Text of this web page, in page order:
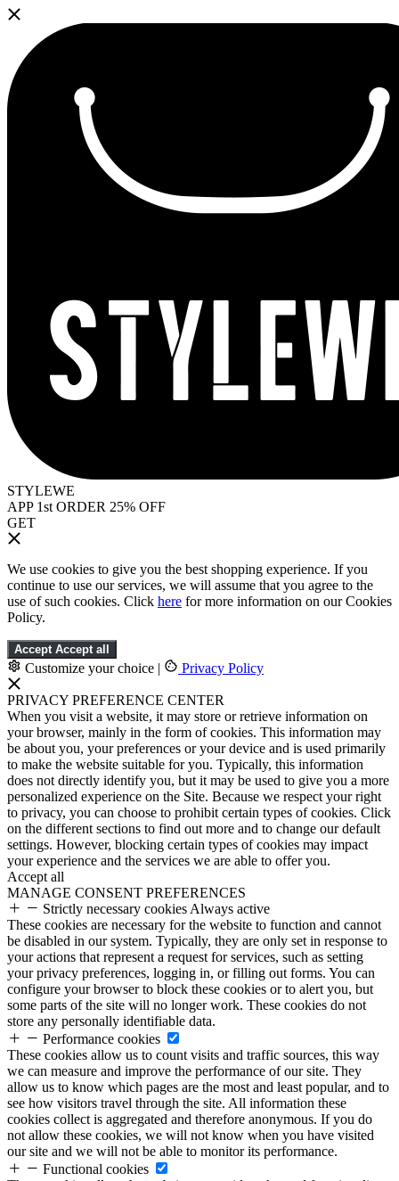
STYLEWE
APP 1st ORDER 25% OFF
GET
We use cookies to give you the best shopping experience. If you
continue to use our services, we will assume that you agree to the
use of such cookies. Click here for more information on our Cookies
Policy.
Accept Accept all
Customize your choice | Privacy Policy
PRIVACY PREFERENCE CENTER
When you visit a website, it may store or retrieve information on
your browser, mainly in the form of cookies. This information may
be about you, your preferences or your device and is used primarily
to make the website suitable for you. Typically, this information
does not directly identify you, but it may be used to give you a more
personalized experience on the Site. Because we respect your right
to privacy, you can choose to prohibit certain types of cookies. Click
on the different sections to find out more and to change our default
settings. However, blocking certain types of cookies may impact
your experience and the services we are able to offer you.
Accept all
MANAGE CONSENT PREFERENCES
Strictly necessary cookies Always active
These cookies are necessary for the website to function and cannot
be disabled in our system. Typically, they are only set in response to
your actions that represent a request for services, such as setting
your privacy preferences, logging in, or filling out forms. You can
configure your browser to block these cookies or to alert you, but
some parts of the site will no longer work. These cookies do not
store any personally identifiable data.
Performance cookies
These cookies allow us to count visits and traffic sources, this way
we can measure and improve the performance of our site. They
allow us to know which pages are the most and least popular, and to
see how visitors travel through the site. All information these
cookies collect is aggregated and therefore anonymous. If you do
not allow these cookies, we will not know when you have visited
our site and we will not be able to monitor its performance.
Functional cookies